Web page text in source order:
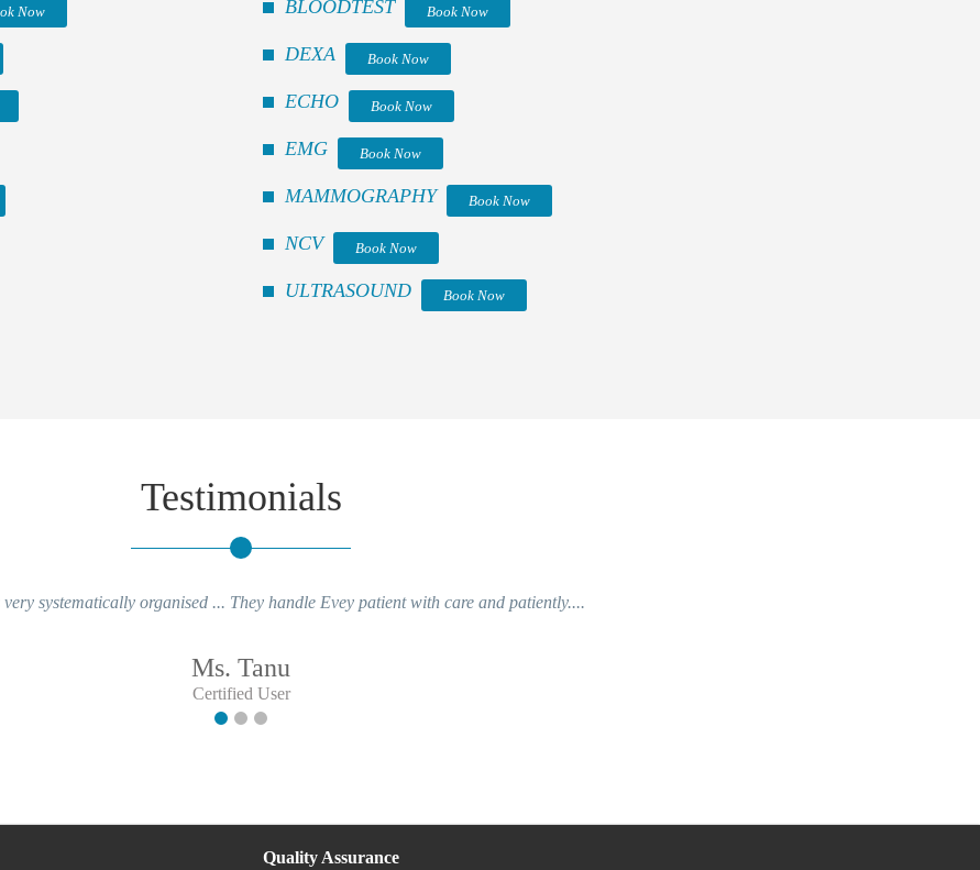
Now BLOODTEST Book Now
DEXA Book Now
ECHO Book Now
EMG Book Now
MAMMOGRAPHY Book Now
NCV Book Now
ULTRASOUND Book Now
Testimonials
very systematically organised ... They handle Evey patient with care and patiently....
Ms. Tanu
Certified User
Quality Assurance